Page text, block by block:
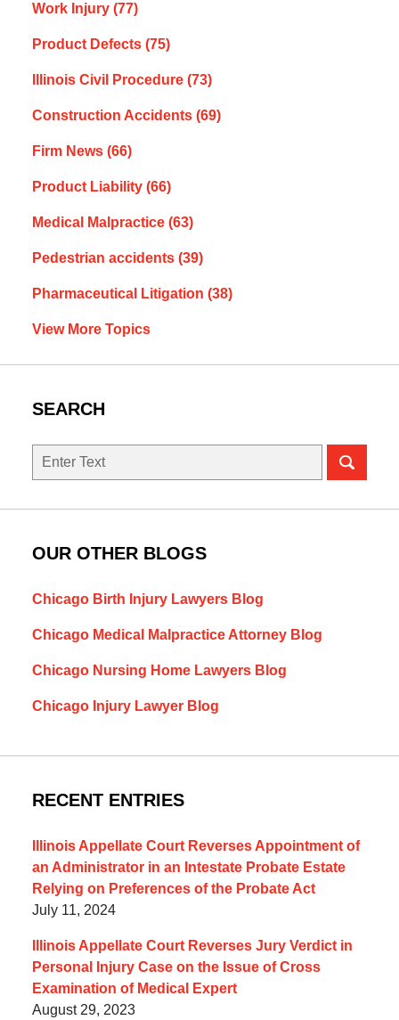
Work Injury (77)
Product Defects (75)
Illinois Civil Procedure (73)
Construction Accidents (69)
Firm News (66)
Product Liability (66)
Medical Malpractice (63)
Pedestrian accidents (39)
Pharmaceutical Litigation (38)
View More Topics
SEARCH
Search
OUR OTHER BLOGS
Chicago Birth Injury Lawyers Blog
Chicago Medical Malpractice Attorney Blog
Chicago Nursing Home Lawyers Blog
Chicago Injury Lawyer Blog
RECENT ENTRIES
Illinois Appellate Court Reverses Appointment of
an Administrator in an Intestate Probate Estate
Relying on Preferences of the Probate Act
July 11, 2024
Illinois Appellate Court Reverses Jury Verdict in
Personal Injury Case on the Issue of Cross
Examination of Medical Expert
August 29, 2023